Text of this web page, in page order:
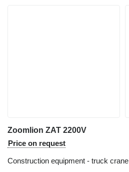
Zoomlion ZAT 2200V
Price on request
Construction equipment - truck crane